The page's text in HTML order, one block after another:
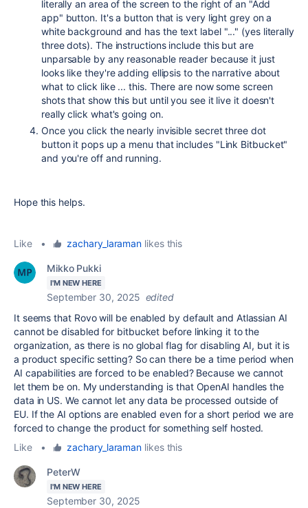
literally an area of the screen to the right of an "Add
app" button. It's a button that is very light grey on a
white background and has the text label "..." (yes literally
three dots). The instructions include this but are
unparsable by any reasonable reader because it just
looks like they're adding ellipsis to the narrative about
what to click like ... this. There are now some screen
shots that show this but until you see it live it doesn't
really click what's going on.
Once you click the nearly invisible secret three dot
button it pops up a menu that includes "Link Bitbucket"
and you're off and running.
Hope this helps.
Like • zachary_laraman likes this
Mikko Pukki
I'M NEW HERE
September 30, 2025 edited
It seems that Rovo will be enabled by default and Atlassian AI
cannot be disabled for bitbucket before linking it to the
organization, as there is no global flag for disabling AI, but it is
a product specific setting? So can there be a time period when
AI capabilities are forced to be enabled? Because we cannot
let them be on. My understanding is that OpenAI handles the
data in US. We cannot let any data be processed outside of
EU. If the AI options are enabled even for a short period we are
forced to change the product for something self hosted.
Like
• zachary_laraman likes this
PeterW
I'M NEW HERE
September 30, 2025